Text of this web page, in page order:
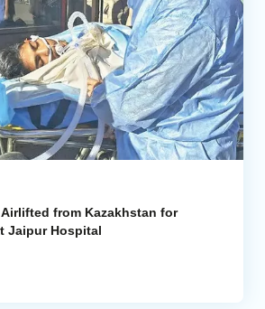
from Kazakhstan for
Jaipur Hospital